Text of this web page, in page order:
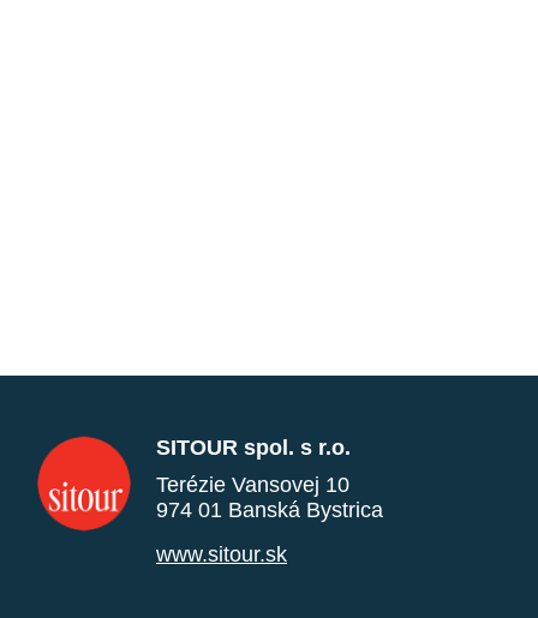
SITOUR spol. s r.o.
Terézie Vansovej 10
974 01 Banská Bystrica
www.sitour.sk